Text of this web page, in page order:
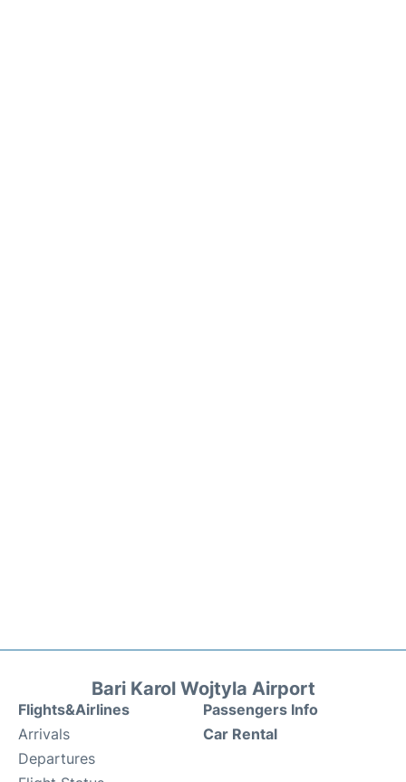
Bari Karol Wojtyla Airport
Flights&Airlines
Arrivals
Departures
Passengers Info
Car Rental